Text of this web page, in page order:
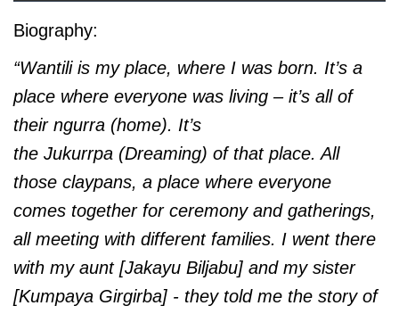
Biography:
“Wantili is my place, where I was born. It’s a
place where everyone was living – it’s all of
their ngurra (home). It’s
the Jukurrpa (Dreaming) of that place. All
those claypans, a place where everyone
comes together for ceremony and gatherings,
all meeting with different families. I went there
with my aunt [Jakayu Biljabu] and my sister
[Kumpaya Girgirba] - they told me the story of